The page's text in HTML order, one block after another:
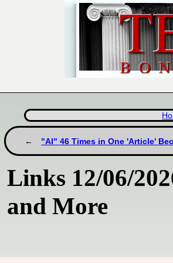
"AI" 46 Times in One 'Article'
Links 12/06/
and More